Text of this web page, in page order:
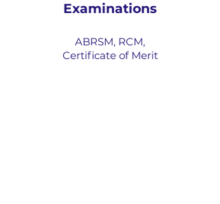
Examinations
ABRSM, RCM,
Certificate of Merit